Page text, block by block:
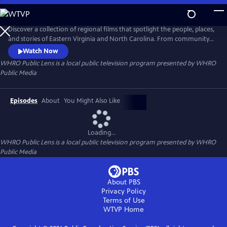
Skip
to
Main
Content
Discover a collection of regional films that spotlight the people, places,
and stories of Eastern Virginia and North Carolina. From community
traditions to untold histories and fresh creative voices, WHRO Public
Lens showcases the filmmakers who bring our region to life.
Watch Now
WHRO Public Lensis a local public television program presented byWHRO
Public Media
Episodes About You Might Also Like
Loading...
WHRO Public Lensis a local public television program presented byWHRO
Public Media
About PBS
Privacy Policy
Terms of Use
WTVP Home